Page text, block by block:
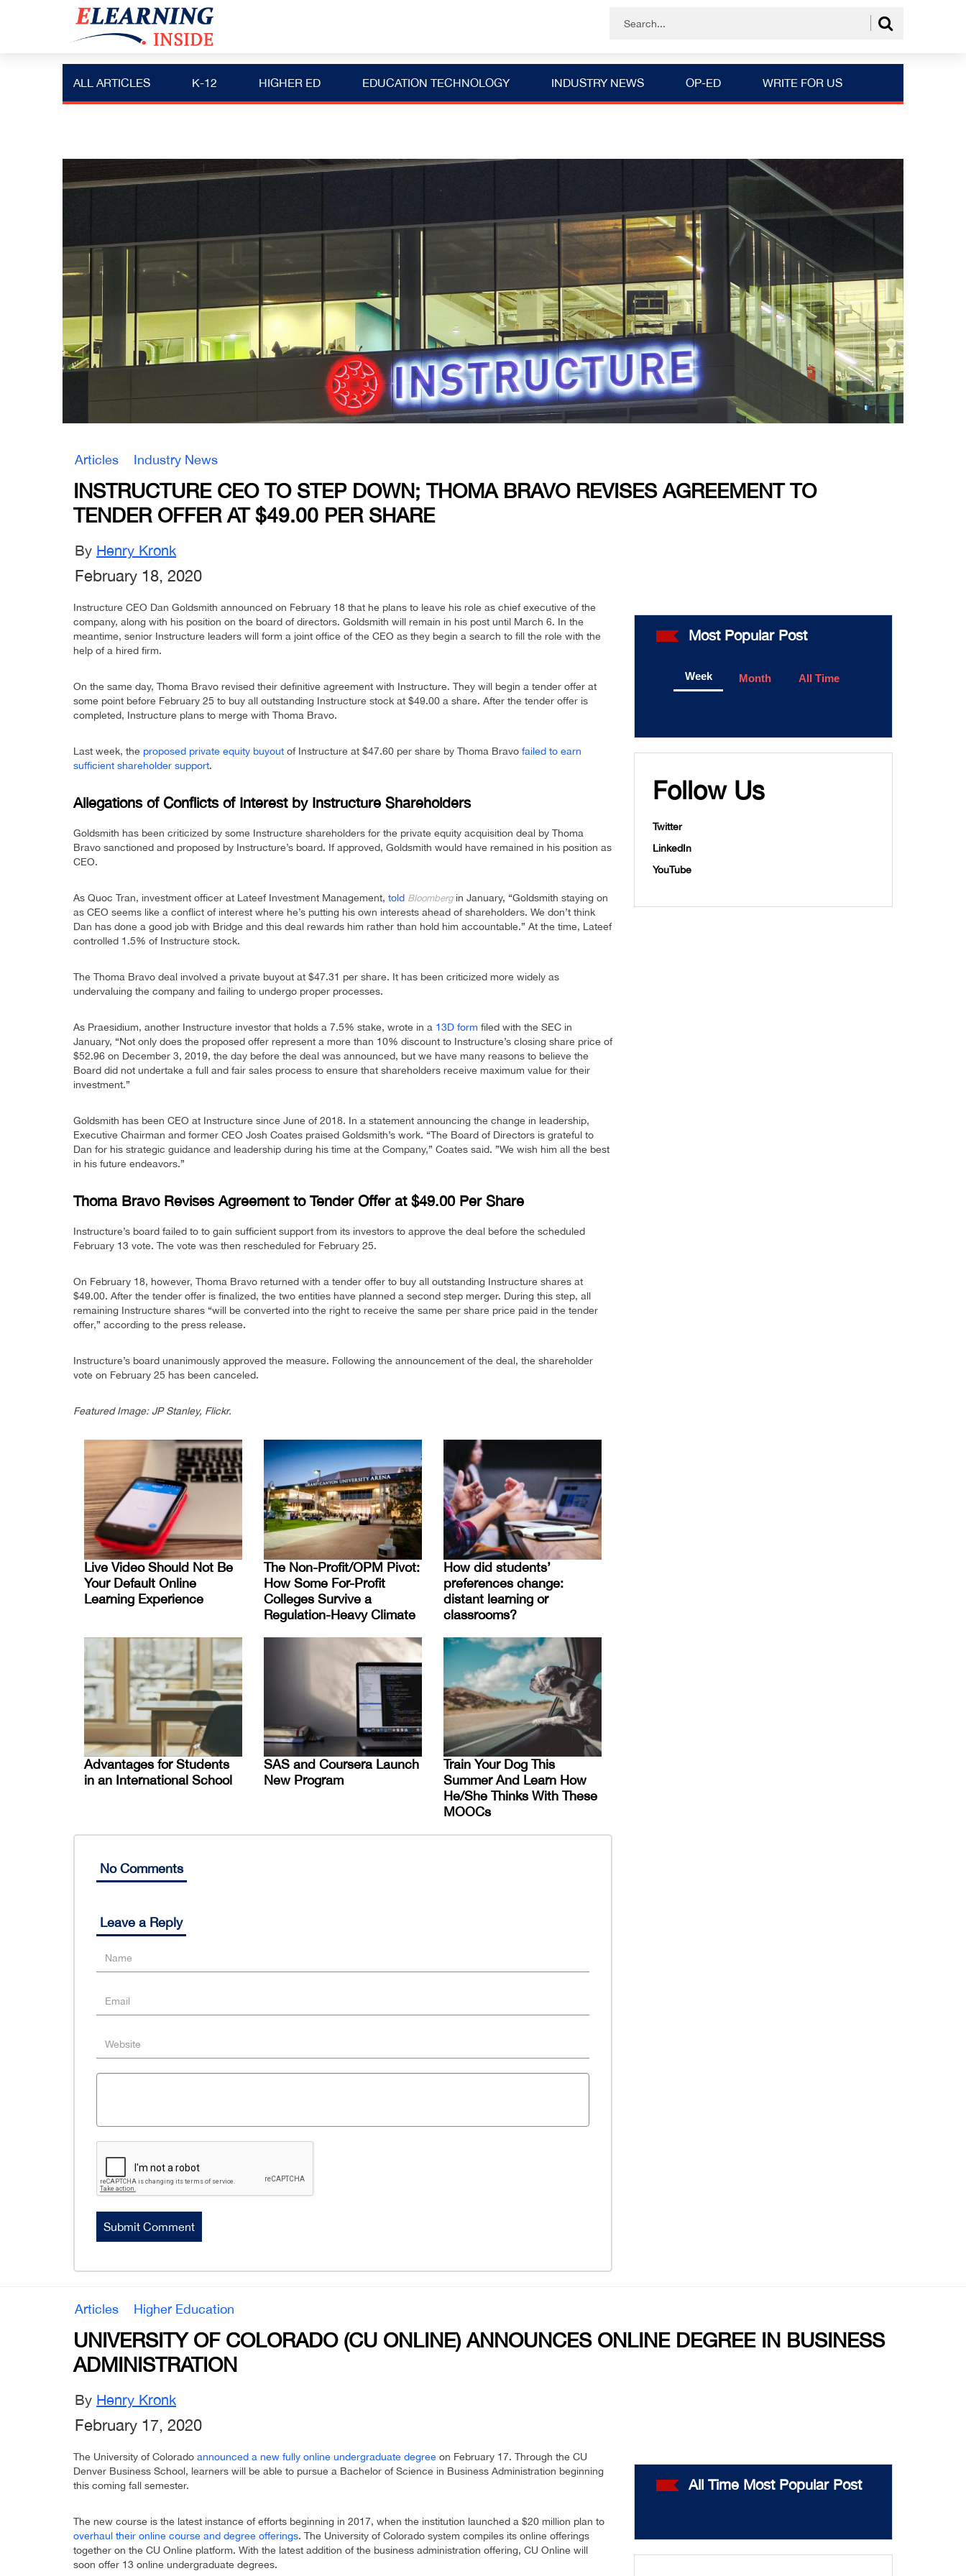
ALL ARTICLES K-12 HIGHER ED EDUCATION TECHNOLOGY INDUSTRY NEWS OP-ED WRITE FOR US
Articles Industry News
INSTRUCTURE CEO TO STEP DOWN; THOMA BRAVO REVISES AGREEMENT TO
TENDER OFFER AT $49.00 PER SHARE
By Henry Kronk
February 18, 2020
Instructure CEO Dan Goldsmith announced on February 18 that he plans to leave his role as chief executive of the
company, along with his position on the board of directors. Goldsmith will remain in his post until March 6. In the
meantime, senior Instructure leaders will form a joint office of the CEO as they begin a search to fill the role with the
help of a hired firm.
On the same day, Thoma Bravo revised their definitive agreement with Instructure. They will begin a tender offer at
some point before February 25 to buy all outstanding Instructure stock at $49.00 a share. After the tender offer is
completed, Instructure plans to merge with Thoma Bravo.
Last week, the proposed private equity buyout of Instructure at $47.60 per share by Thoma Bravo failed to earn
sufficient shareholder support.
Allegations of Conflicts of Interest by Instructure Shareholders
Goldsmith has been criticized by some Instructure shareholders for the private equity acquisition deal by Thoma
Bravo sanctioned and proposed by Instructure’s board. If approved, Goldsmith would have remained in his position as
CEO.
As Quoc Tran, investment officer at Lateef Investment Management, told Bloomberg in January, “Goldsmith staying on
as CEO seems like a conflict of interest where he’s putting his own interests ahead of shareholders. We don’t think
Dan has done a good job with Bridge and this deal rewards him rather than hold him accountable.” At the time, Lateef
controlled 1.5% of Instructure stock.
The Thoma Bravo deal involved a private buyout at $47.31 per share. It has been criticized more widely as
undervaluing the company and failing to undergo proper processes.
As Praesidium, another Instructure investor that holds a 7.5% stake, wrote in a 13D form filed with the SEC in
January, “Not only does the proposed offer represent a more than 10% discount to Instructure’s closing share price of
$52.96 on December 3, 2019, the day before the deal was announced, but we have many reasons to believe the
Board did not undertake a full and fair sales process to ensure that shareholders receive maximum value for their
investment.”
Goldsmith has been CEO at Instructure since June of 2018. In a statement announcing the change in leadership,
Executive Chairman and former CEO Josh Coates praised Goldsmith’s work. “The Board of Directors is grateful to
Dan for his strategic guidance and leadership during his time at the Company,” Coates said. ”We wish him all the best
in his future endeavors.”
Thoma Bravo Revises Agreement to Tender Offer at $49.00 Per Share
Instructure’s board failed to to gain sufficient support from its investors to approve the deal before the scheduled
February 13 vote. The vote was then rescheduled for February 25.
On February 18, however, Thoma Bravo returned with a tender offer to buy all outstanding Instructure shares at
$49.00. After the tender offer is finalized, the two entities have planned a second step merger. During this step, all
remaining Instructure shares “will be converted into the right to receive the same per share price paid in the tender
offer,” according to the press release.
Instructure’s board unanimously approved the measure. Following the announcement of the deal, the shareholder
vote on February 25 has been canceled.
Featured Image: JP Stanley, Flickr.
Live Video Should Not Be
Your Default Online
Learning Experience
The Non-Profit/OPM Pivot:
How Some For-Profit
Colleges Survive a
Regulation-Heavy Climate
How did students’
preferences change:
distant learning or
classrooms?
Advantages for Students
in an International School
SAS and Coursera Launch
New Program
Train Your Dog This
Summer And Learn How
He/She Thinks With These
MOOCs
No Comments
Leave a Reply
Most Popular Post
Week Month All Time
Follow Us
Twitter
LinkedIn
YouTube
Articles Higher Education
UNIVERSITY OF COLORADO (CU ONLINE) ANNOUNCES ONLINE DEGREE IN BUSINESS
ADMINISTRATION
By Henry Kronk
February 17, 2020
The University of Colorado announced a new fully online undergraduate degree on February 17. Through the CU
Denver Business School, learners will be able to pursue a Bachelor of Science in Business Administration beginning
this coming fall semester.
The new course is the latest instance of efforts beginning in 2017, when the institution launched a $20 million plan to
overhaul their online course and degree offerings. The University of Colorado system compiles its online offerings
together on the CU Online platform. With the latest addition of the business administration offering, CU Online will
soon offer 13 online undergraduate degrees.
All Time Most Popular Post